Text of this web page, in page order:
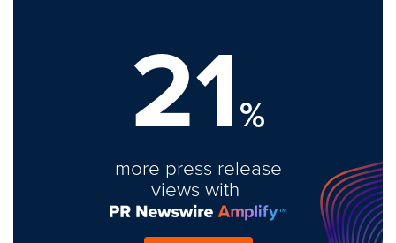
21%
more press release
views with